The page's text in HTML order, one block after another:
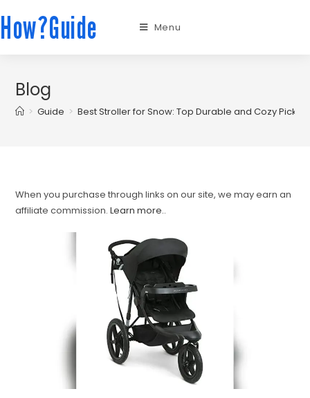
How?Guide Menu
Blog
> Guide > Best Stroller for Snow: Top Durable and Cozy Picks
When you purchase through links on our site, we may earn an
affiliate commission.Learn more..